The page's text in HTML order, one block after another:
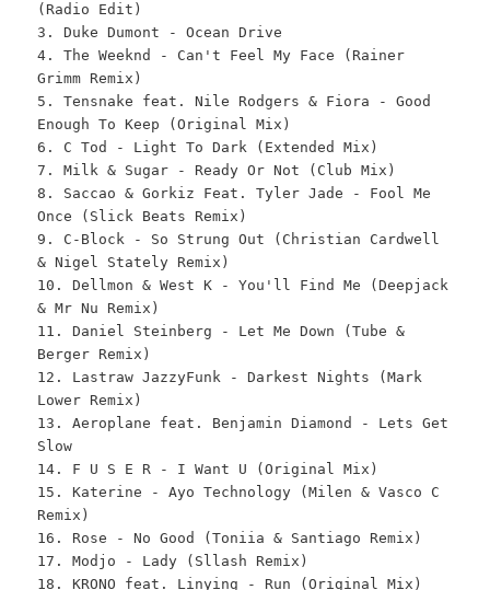
(Radio Edit)
3. Duke Dumont - Ocean Drive
4. The Weeknd - Can't Feel My Face (Rainer
Grimm Remix)
5. Tensnake feat. Nile Rodgers & Fiora - Good
Enough To Keep (Original Mix)
6. C Tod - Light To Dark (Extended Mix)
7. Milk & Sugar - Ready Or Not (Club Mix)
8. Saccao & Gorkiz Feat. Tyler Jade - Fool Me
Once (Slick Beats Remix)
9. C-Block - So Strung Out (Christian Cardwell
& Nigel Stately Remix)
10. Dellmon & West K - You'll Find Me (Deepjack
& Mr Nu Remix)
11. Daniel Steinberg - Let Me Down (Tube &
Berger Remix)
12. Lastraw JazzyFunk - Darkest Nights (Mark
Lower Remix)
13. Aeroplane feat. Benjamin Diamond - Lets Get
Slow
14. F U S E R - I Want U (Original Mix)
15. Katerine - Ayo Technology (Milen & Vasco C
Remix)
16. Rose - No Good (Toniia & Santiago Remix)
17. Modjo - Lady (Sllash Remix)
18. KRONO feat. Linying - Run (Original Mix)